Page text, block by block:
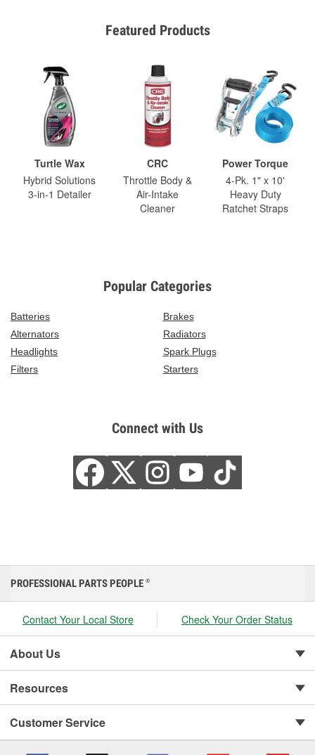
Featured Products
Turtle Wax
Hybrid Solutions
3-in-1 Detailer
CRC
Throttle Body &
Air-Intake
Cleaner
Power Torque
4-Pk. 1" x 10'
Heavy Duty
Ratchet Straps
Popular Categories
Batteries
Brakes
Alternators
Radiators
Headlights
Spark Plugs
Filters
Starters
Connect with Us
PROFESSIONAL PARTS PEOPLE ®
Contact Your Local Store Check Your Order Status
About Us
Resources
Customer Service